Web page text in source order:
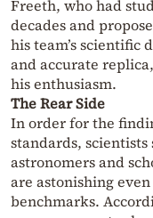
Freeth, who had
decades and
his team’s scientific
and accurate
his enthusiasm.
The Rear Side
In order for the
standards,
astronomers and
are astonishing
benchmarks.